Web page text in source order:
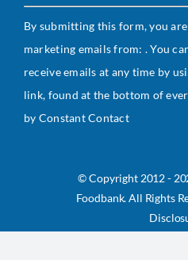
Constant
Contact
Use.
Please
leave
this
By submitting this form, you
marketing emails from: . You
receive emails at any time by
link, found at the bottom of
by Constant Contact
© Copyright 2012 -
Foodbank. All Rights